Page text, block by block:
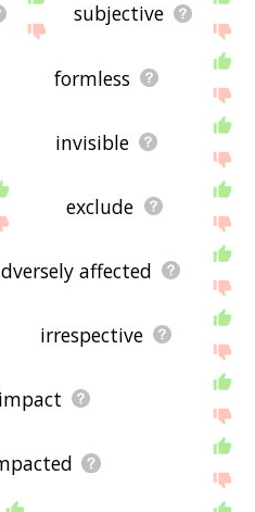
subjective
formless
invisible
exclude
affected
irrespective